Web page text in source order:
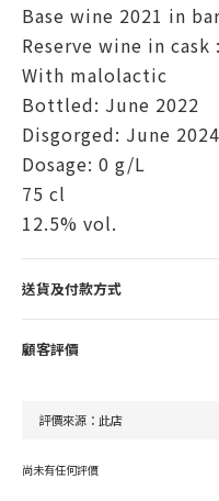
Base wine 2021 in
Reserve wine in cask
With malolactic
Bottled: June 2022
Disgorged: June 2024
Dosage: 0 g/L
75 cl
12.5% ​​vol.
送貨及付款方式
顧客評價
尚未有任何評價